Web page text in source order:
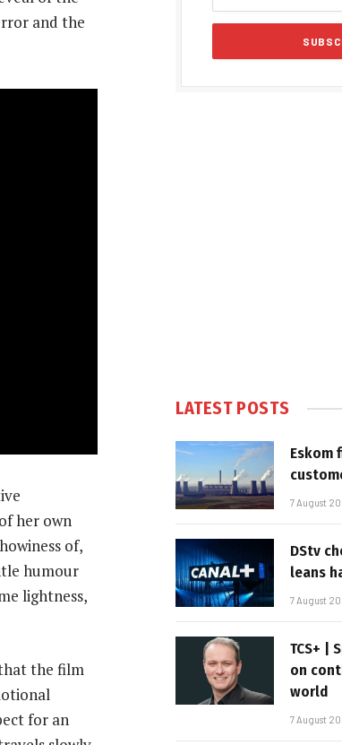
and the
her own
of,
humour
lightness,
the film
for an
LATEST POSTS
Eskom
7 August
DStv
leans
7 August
TCS+ |
on
world
7 August